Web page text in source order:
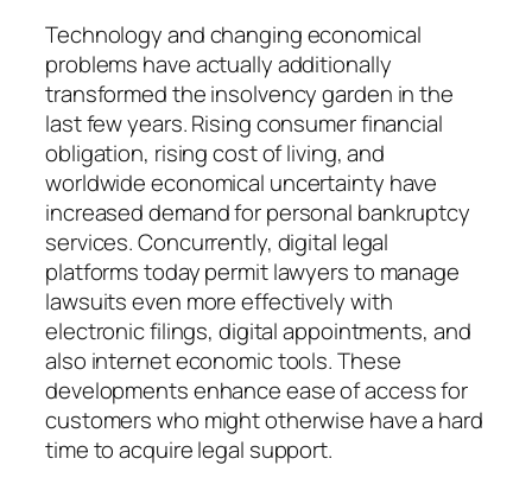
Technology and changing economical
problems have actually additionally
transformed the insolvency garden in the
last few years. Rising consumer financial
obligation, rising cost of living, and
worldwide economical uncertainty have
increased demand for personal bankruptcy
services. Concurrently, digital legal
platforms today permit lawyers to manage
lawsuits even more effectively with
electronic filings, digital appointments, and
also internet economic tools. These
developments enhance ease of access for
customers who might otherwise have a hard
time to acquire legal support.